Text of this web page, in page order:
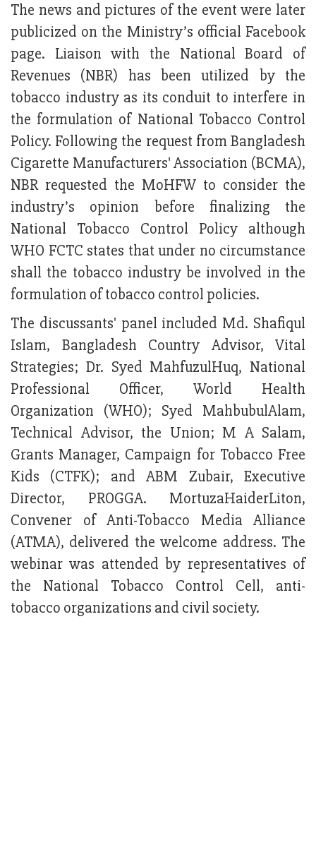
The news and pictures of the event were later
publicized on the Ministry’s official Facebook
page. Liaison with the National Board of
Revenues (NBR) has been utilized by the
tobacco industry as its conduit to interfere in
the formulation of National Tobacco Control
Policy. Following the request from Bangladesh
Cigarette Manufacturers' Association (BCMA),
NBR requested the MoHFW to consider the
industry’s opinion before finalizing the
National Tobacco Control Policy although
WHO FCTC states that under no circumstance
shall the tobacco industry be involved in the
formulation of tobacco control policies.
The discussants' panel included Md. Shafiqul
Islam, Bangladesh Country Advisor, Vital
Strategies; Dr. Syed MahfuzulHuq, National
Professional Officer, World Health
Organization (WHO); Syed MahbubulAlam,
Technical Advisor, the Union; M A Salam,
Grants Manager, Campaign for Tobacco Free
Kids (CTFK); and ABM Zubair, Executive
Director, PROGGA. MortuzaHaiderLiton,
Convener of Anti-Tobacco Media Alliance
(ATMA), delivered the welcome address. The
webinar was attended by representatives of
the National Tobacco Control Cell, anti-
tobacco organizations and civil society.